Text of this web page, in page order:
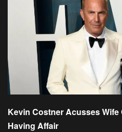
Kevin Costner Acusses
Having Affair